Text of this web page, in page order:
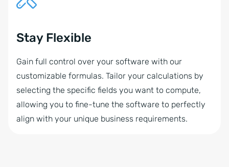
Stay Flexible
Gain full control over your software with our
customizable formulas. Tailor your calculations by
selecting the specific fields you want to compute,
allowing you to fine-tune the software to perfectly
align with your unique business requirements.